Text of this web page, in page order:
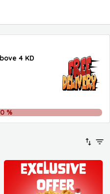
4 KD
0 %